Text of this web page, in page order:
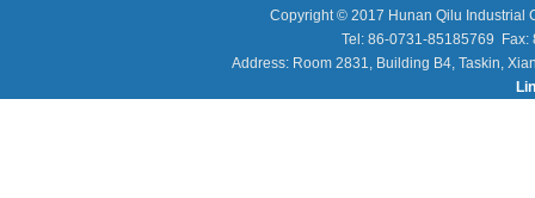
Copyright © 2017 Hunan Qilu Industrial
Tel: 86-0731-85185769
Address: Room 2831, Building B4, Taskin,